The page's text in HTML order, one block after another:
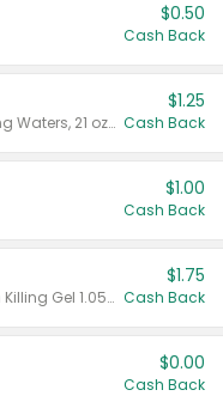
$0.50
Cash Back
Valid on Crystals™ Fresh Spring Waters, 21 oz and Liquid Laundry Detergent, Mountain Breeze 33 Loads 50 oz, Mountain Breeze 95 oz, Natural Linen 83 Loads 150 oz, Oxi 43.5 oz, Oxi 128 oz and Ultra Liquid Laundry Detergent, Advanced Oxi with Odor Fighter 6 × 40 oz, Fresh Mountain Breeze, 2 × 170 oz, Mountain Breeze 6 × 40 oz.
$1.25
Cash Back
$1.00
Cash Back
Valid on CombatMax® Roach Killing Gel 1.05 oz or Combat® Small and Large Roach Baits 12 ct.
$1.75
Cash Back
$0.00
Cash Back